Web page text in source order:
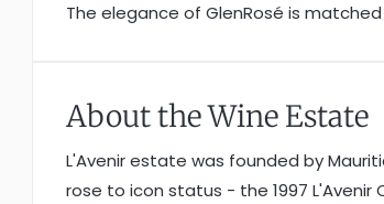
The elegance of GlenRosé is
About the Wine Estate
L'Avenir estate was founded by
rose to icon status - the 1997